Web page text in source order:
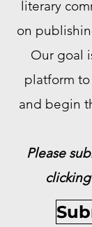
literary
on
Our goal
platform
and begin
Please